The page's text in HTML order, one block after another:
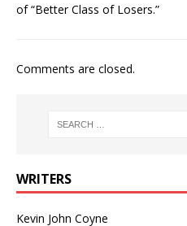
of “Better Class of Losers.”
Comments are closed.
WRITERS
Kevin John Coyne